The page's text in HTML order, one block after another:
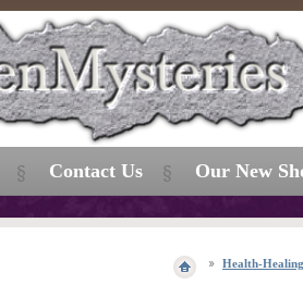
Health-Healing
Contact Us Our New